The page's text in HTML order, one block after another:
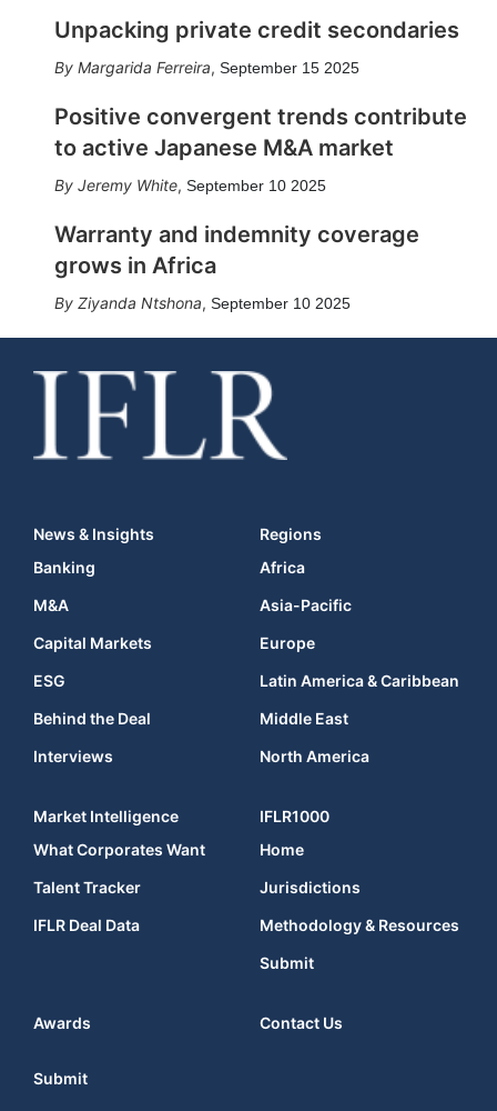
Unpacking private credit secondaries
Margarida Ferreira, September 15 2025
Positive convergent trends contribute
to active Japanese M&A market
Jeremy White, September 10 2025
Warranty and indemnity coverage
grows in Africa
Ziyanda Ntshona, September 10 2025
News & Insights
Banking
M&A
Capital Markets
ESG
Behind the Deal
Interviews
Regions
Africa
Asia-Pacific
Europe
Latin America & Caribbean
Middle East
North America
Market Intelligence
What Corporates Want
Talent Tracker
IFLR Deal Data
IFLR1000
Home
Jurisdictions
Methodology & Resources
Submit
Awards Contact Us
Submit